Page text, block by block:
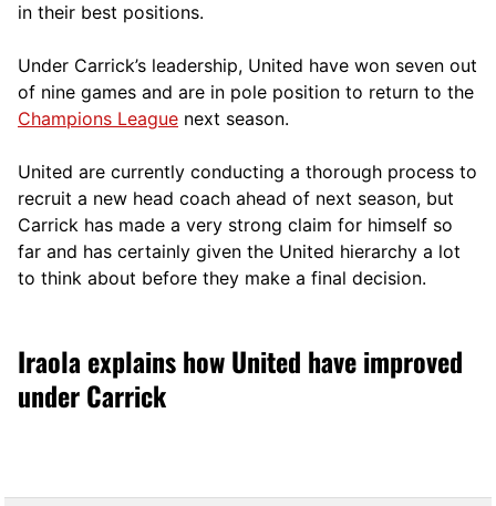
in their best positions.
Under Carrick’s leadership, United have won seven out
of nine games and are in pole position to return to the
Champions League next season.
United are currently conducting a thorough process to
recruit a new head coach ahead of next season, but
Carrick has made a very strong claim for himself so
far and has certainly given the United hierarchy a lot
to think about before they make a final decision.
Iraola explains how United have improved
under Carrick